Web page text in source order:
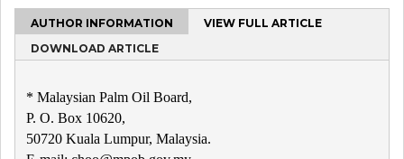
AUTHOR INFORMATION
VIEW FULL ARTICLE
DOWNLOAD ARTICLE
* Malaysian Palm Oil Board,
P. O. Box 10620,
50720 Kuala Lumpur, Malaysia.